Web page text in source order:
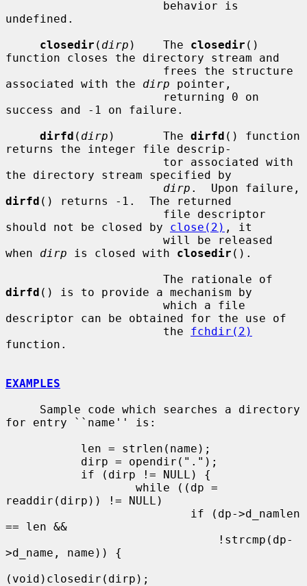
undefined.
closedir ( dirp )    The closedir ()
function closes the directory stream and
associated with the dirp pointer,
success and -1 on failure.
dirfd ( dirp )       The dirfd () function
returns the integer file descrip-
the directory stream specified by
dirp
dirfd () returns -1.  The returned
should not be closed by close(2) , it
when dirp is closed with closedir ().
dirfd () is to provide a mechanism by
descriptor can be obtained for the use of
                       the
fchdir(2)
function.
EXAMPLES
for entry ``name'' is:
readdir(dirp)) != NULL)
== len &&
>d_name, name)) {
(void)closedir(dirp);